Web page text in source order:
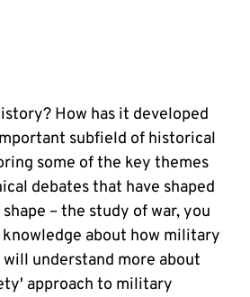
How has it developed
subfield of historical
some of the key themes
debates that have shaped
– the study of war, you
about how military
understand more about
approach to military